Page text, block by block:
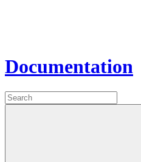
Documentation